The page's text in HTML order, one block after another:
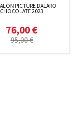
PICTURE DALARO
CHOCOLATE 2023
76,00 €
95,00 €